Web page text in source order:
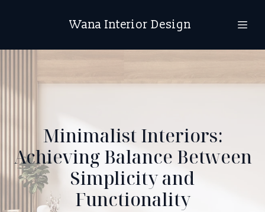
Wana Interior Design
Minimalist Interiors:
Achieving Balance Between
Simplicity and
Functionality